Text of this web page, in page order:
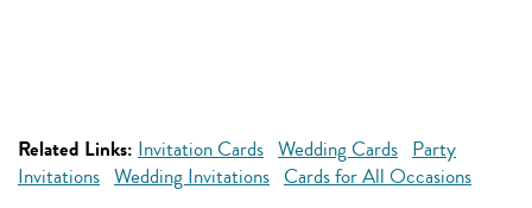
Related Links: Invitation Cards Wedding Cards Party
Invitations Wedding Invitations Cards for All Occasions